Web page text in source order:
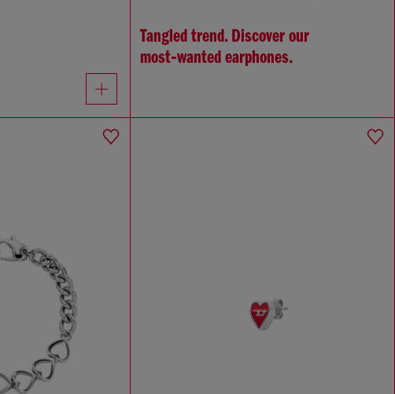
Tangled trend. Discover our
most‑wanted earphones.